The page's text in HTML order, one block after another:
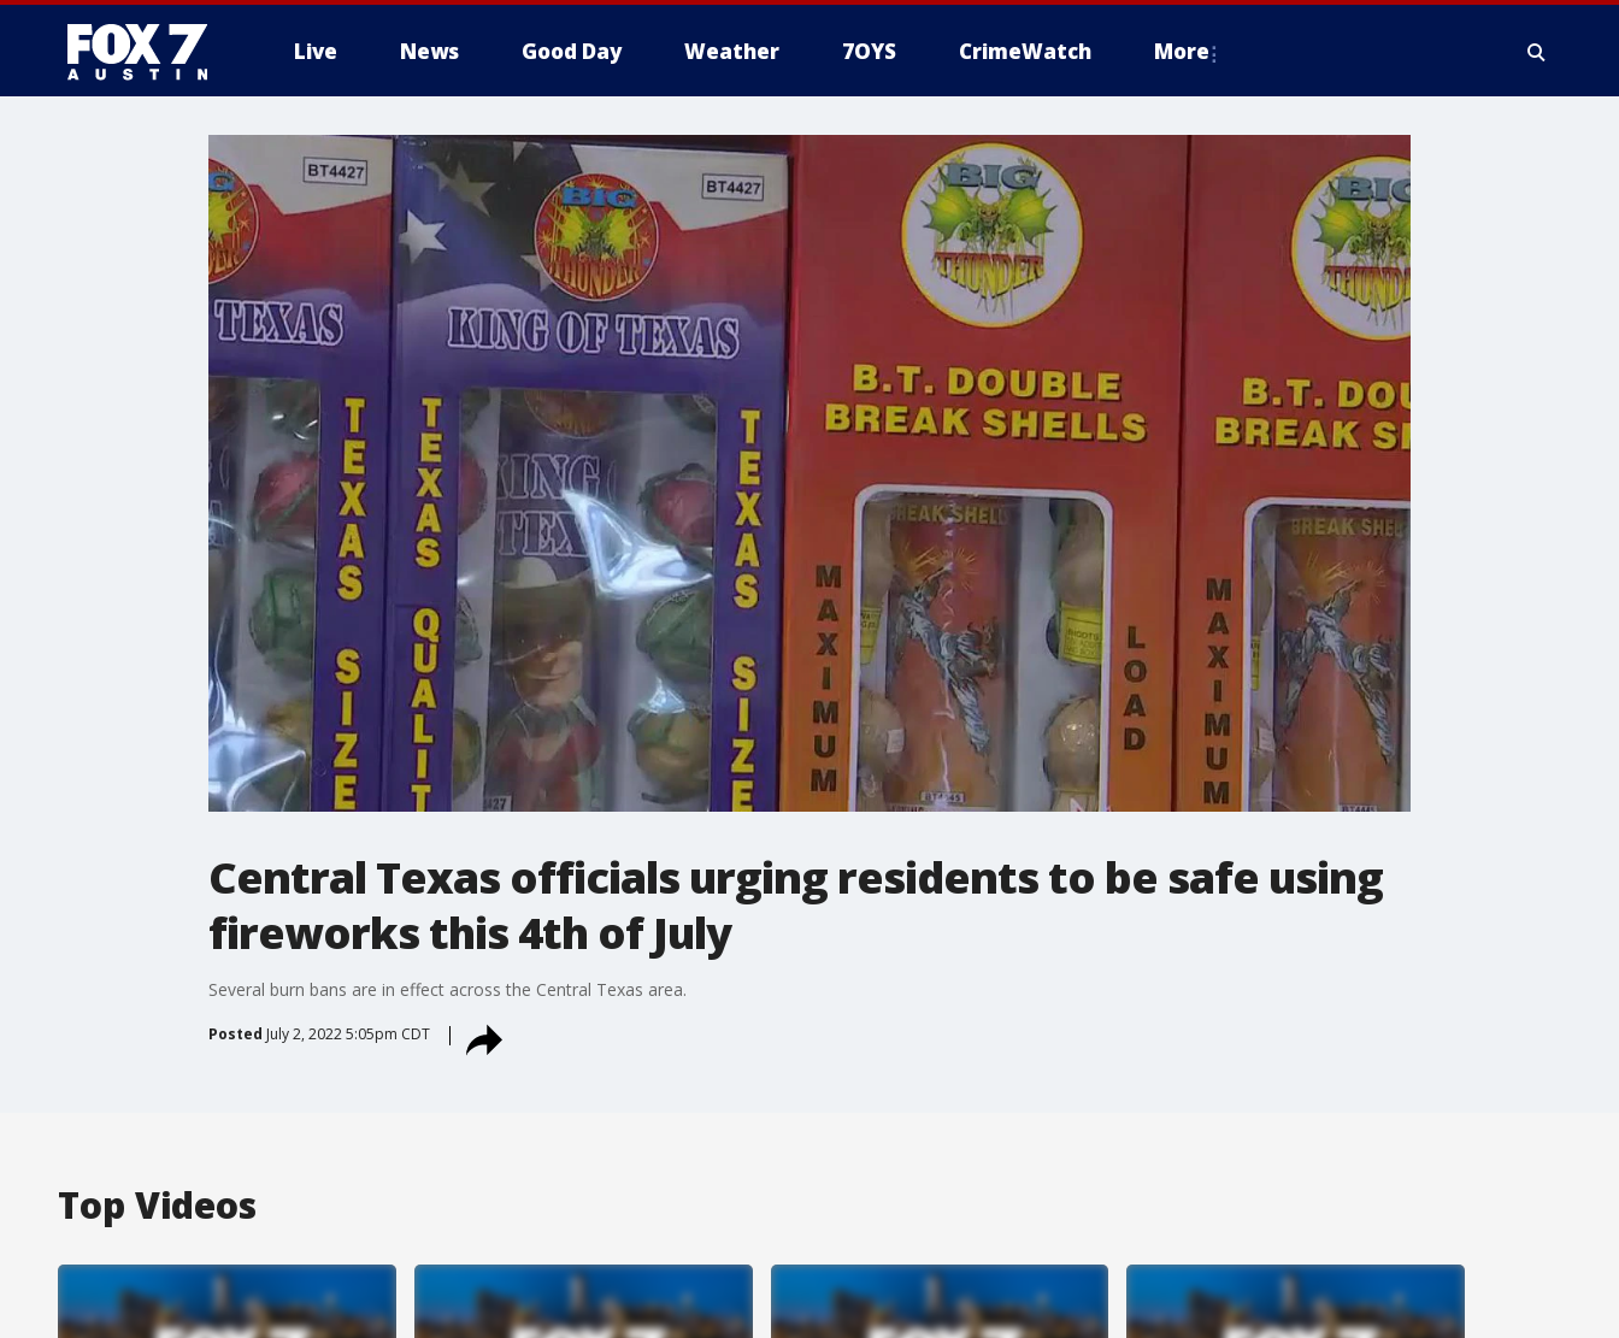
Live News Good Day Weather 7OYS CrimeWatch More
Central Texas officials urging residents to be safe using
fireworks this 4th of July
Several burn bans are in effect across the Central Texas area.
Posted July 2, 2022 5:05pm CDT
Top Videos